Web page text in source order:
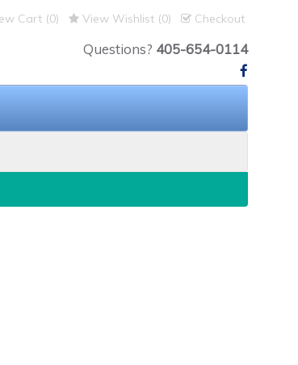
Cart (0) View Wishlist (0) Checkout
Questions? 405-654-0114